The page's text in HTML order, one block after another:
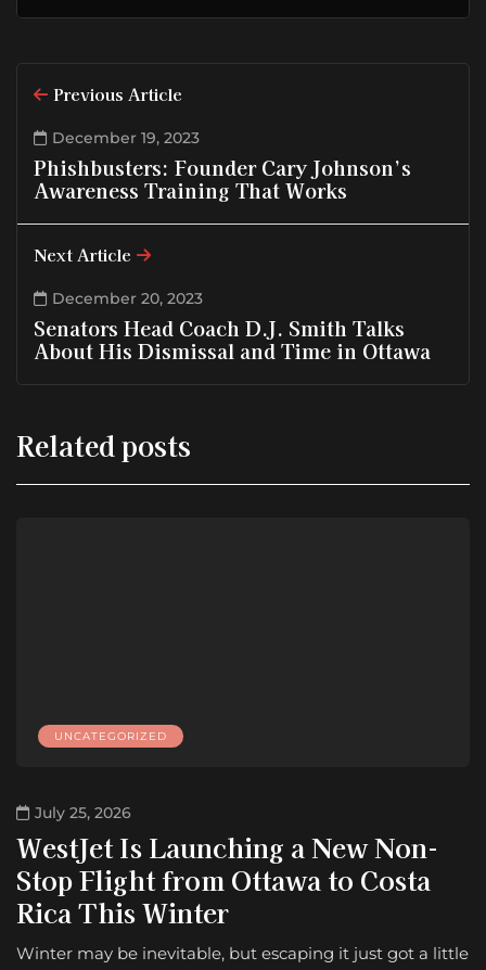
Previous Article
December 19, 2023
Phishbusters: Founder Cary Johnson’s
Awareness Training That Works
Next Article
December 20, 2023
Senators Head Coach D.J. Smith Talks
About His Dismissal and Time in Ottawa
Related posts
UNCATEGORIZED
July 25, 2026
WestJet Is Launching a New Non-
Stop Flight from Ottawa to Costa
Rica This Winter
Winter may be inevitable, but escaping it just got a little